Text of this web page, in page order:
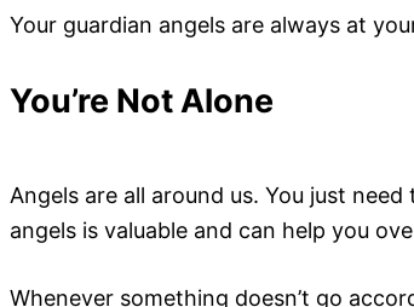
Your guardian angels are always at
You’re Not Alone
Angels are all around us. You just
angels is valuable and can help you
Whenever something doesn’t go